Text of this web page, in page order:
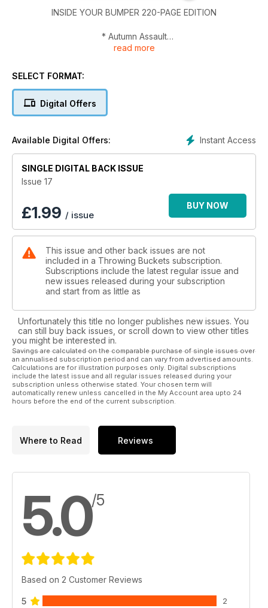
INSIDE YOUR BUMPER 220-PAGE EDITION
* Autumn Assault
* Surf Chic - Philippa Anderson
* Brazilian Domination - can it be stopped
* Anderson and Callinan fly flag OS
read more
SELECT FORMAT:
Digital Offers
Instant Access
Available Digital Offers:
SINGLE DIGITAL BACK ISSUE
Issue 17
£1.99 / issue
BUY NOW
This issue and other back issues are not
included in a Throwing Buckets subscription.
Subscriptions include the latest regular issue and
new issues released during your subscription
and start from as little as
Unfortunately this title no longer publishes new issues. You
can still buy back issues, or scroll down to view other titles
you might be interested in.
Savings are calculated on the comparable purchase of single issues over
an annualised subscription period and can vary from advertised amounts.
Calculations are for illustration purposes only. Digital subscriptions
include the latest issue and all regular issues released during your
subscription unless otherwise stated. Your chosen term will
automatically renew unless cancelled in the My Account area upto 24
hours before the end of the current subscription.
Where to Read Reviews
5.0/5
Based on 2 Customer Reviews
5 2